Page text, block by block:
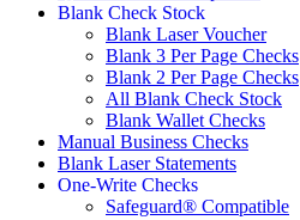
Blank Check Stock
Blank Laser Voucher
Blank 3 Per Page Checks
Blank 2 Per Page Checks
All Blank Check Stock
Blank Wallet Checks
Manual Business Checks
Blank Laser Statements
One-Write Checks
Safeguard® Compatible